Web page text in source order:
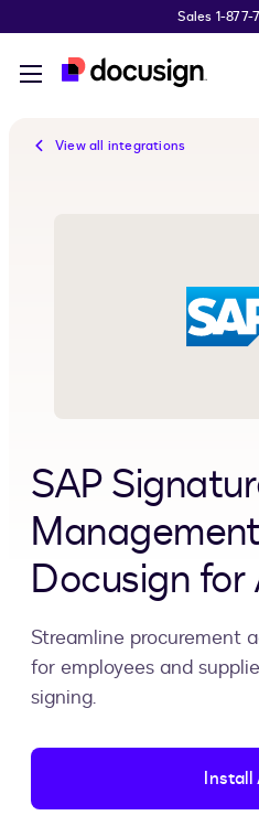
Sales 1-
View all integrations
SAP
Docusign for
Streamline procurement
for employees and
signing.
Install